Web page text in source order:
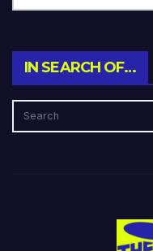
IN SEARCH OF…